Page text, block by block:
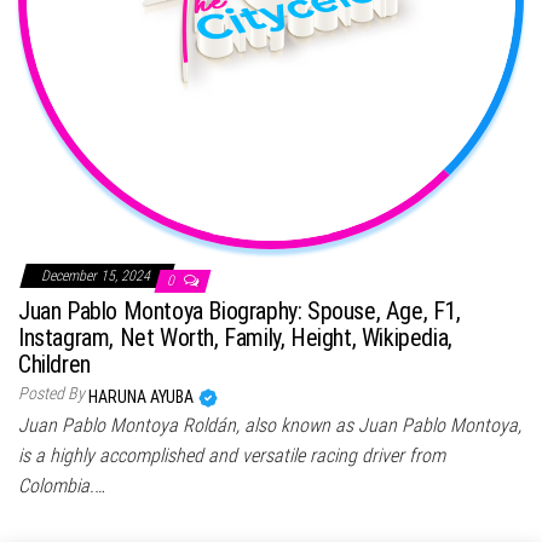
December 15, 2024 0
Juan Pablo Montoya Biography: Spouse, Age, F1,
Instagram, Net Worth, Family, Height, Wikipedia,
Children
Posted By HARUNA AYUBA
Juan Pablo Montoya Roldán, also known as Juan Pablo Montoya,
is a highly accomplished and versatile racing driver from
Colombia.…